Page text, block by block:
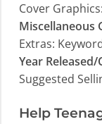
Cover
Miscellaneous
Extras:
Year
Suggested
Help